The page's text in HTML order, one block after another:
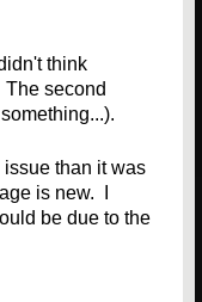
think
second
than it was
is new. I
be due to the